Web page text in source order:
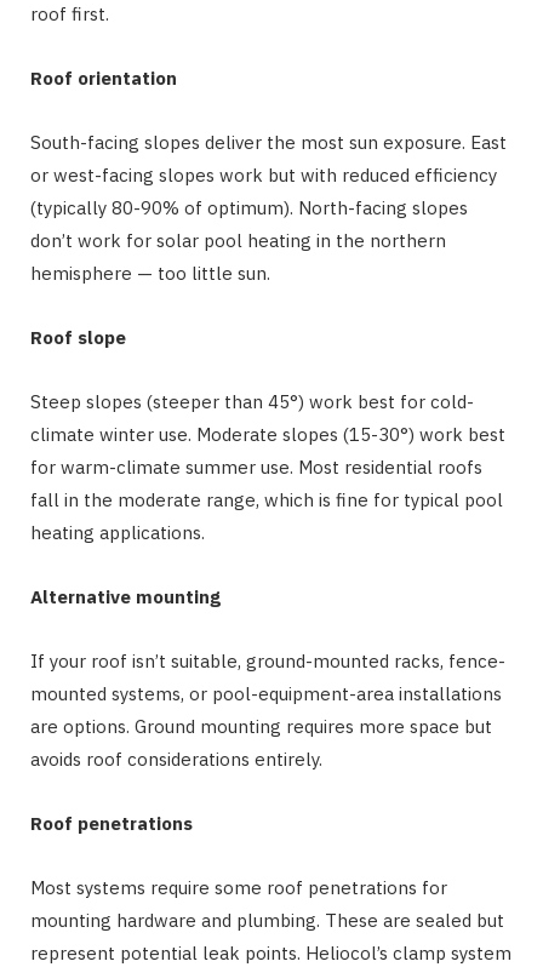
roof first.
Roof orientation
South-facing slopes deliver the most sun exposure. East
or west-facing slopes work but with reduced efficiency
(typically 80-90% of optimum). North-facing slopes
don’t work for solar pool heating in the northern
hemisphere — too little sun.
Roof slope
Steep slopes (steeper than 45°) work best for cold-
climate winter use. Moderate slopes (15-30°) work best
for warm-climate summer use. Most residential roofs
fall in the moderate range, which is fine for typical pool
heating applications.
Alternative mounting
If your roof isn’t suitable, ground-mounted racks, fence-
mounted systems, or pool-equipment-area installations
are options. Ground mounting requires more space but
avoids roof considerations entirely.
Roof penetrations
Most systems require some roof penetrations for
mounting hardware and plumbing. These are sealed but
represent potential leak points. Heliocol’s clamp system